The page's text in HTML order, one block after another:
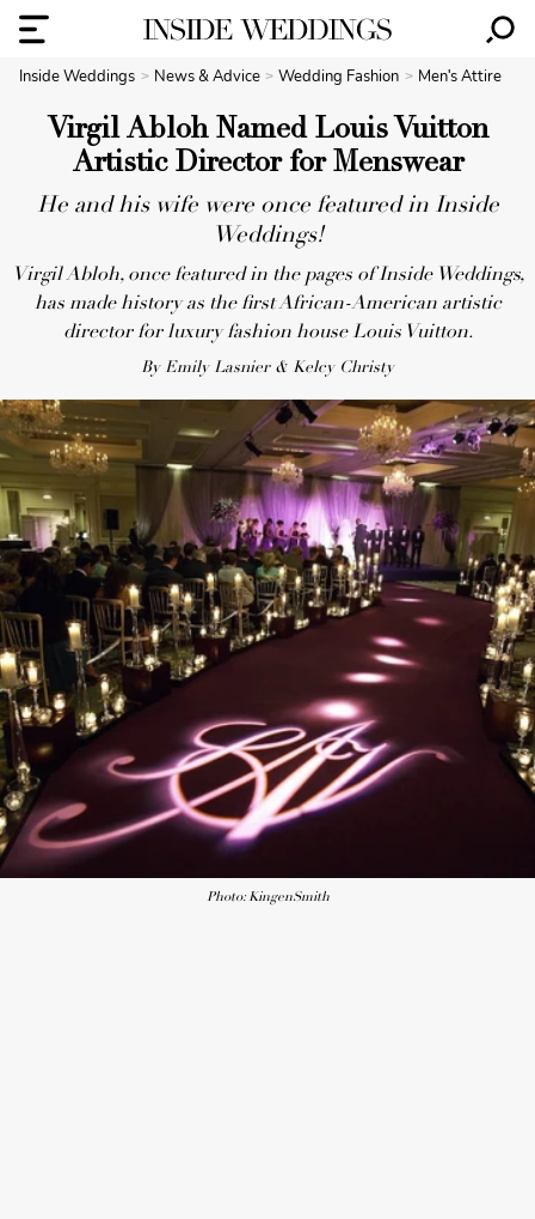
Inside Weddings News & Advice Wedding Fashion Men's Attire
Virgil Abloh Named Louis Vuitton
Artistic Director for Menswear
He and his wife were once featured in Inside
Weddings!
Virgil Abloh, once featured in the pages of Inside Weddings,
has made history as the first African-American artistic
director for luxury fashion house Louis Vuitton.
By Emily Lasnier & Kelcy Christy
Photo: KingenSmith